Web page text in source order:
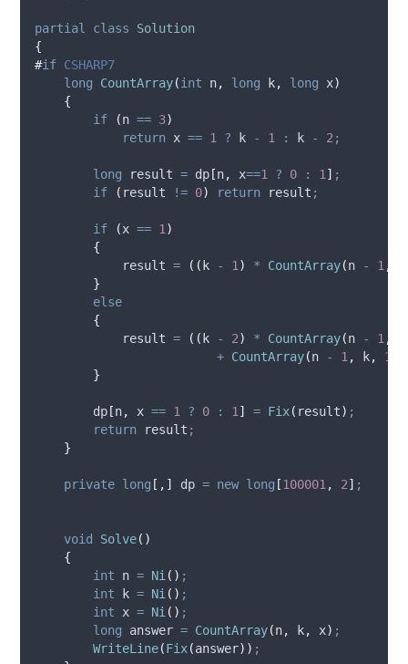
partial class
Solution
{
#if CSHARP7
long
CountArray(int n, long k, long x)
{
if
(n == 3)
return x == 1 ? k - 1 : k - 2 ;
long result = dp [n, x==1 ? 0 : 1 ] ;
if
( result != 0) return result ;
if (x == 1 )
{
result = (( k - 1 ) * CountArray(n - 1 ,
}
else
{
result = (( k - 2) * CountArray(n - 1 ,
+ CountArray(n - 1 , k, 1
}
dp [n, x == 1 ? 0 : 1 ] = Fix( result) ;
return
result ;
}
private long [,] dp = new long [100001 , 2] ;
void Solve()
{
int n = Ni () ;
int k = Ni () ;
int x = Ni () ;
long answer = CountArray(n, k, x) ;
WriteLine(Fix(answer)) ;